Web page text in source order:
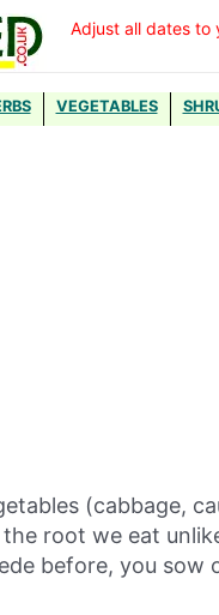
Adjust all dates to
VEGETABLES
(cabbage,
root we eat
before, you sow